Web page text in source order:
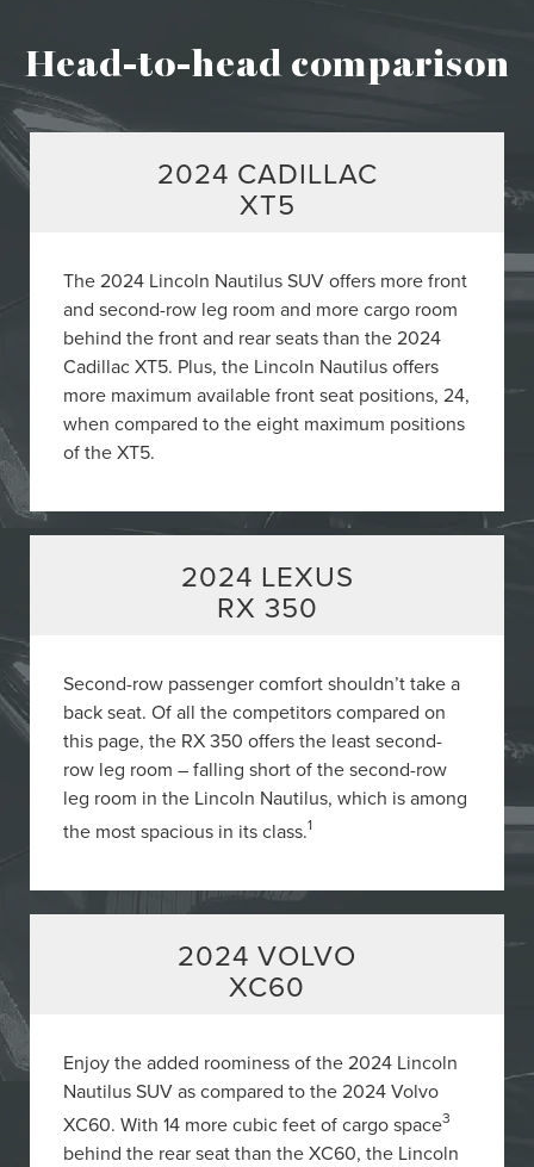
Head-to-head comparison
2024 CADILLAC
XT5
The 2024 Lincoln Nautilus SUV offers more front
and second-row leg room and more cargo room
behind the front and rear seats than the 2024
Cadillac XT5. Plus, the Lincoln Nautilus offers
more maximum available front seat positions, 24,
when compared to the eight maximum positions
of the XT5.
2024 LEXUS
RX 350
Second-row passenger comfort shouldn’t take a
back seat. Of all the competitors compared on
this page, the RX 350 offers the least second-
row leg room – falling short of the second-row
leg room in the Lincoln Nautilus, which is among
the most spacious in its class.1
2024 VOLVO
XC60
Enjoy the added roominess of the 2024 Lincoln
Nautilus SUV as compared to the 2024 Volvo
XC60. With 14 more cubic feet of cargo space3
behind the rear seat than the XC60, the Lincoln